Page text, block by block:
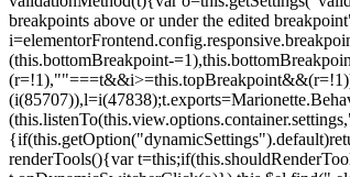
breakpoints above or under the edited
(this.bottomBreakpoint-
renderTools(){var